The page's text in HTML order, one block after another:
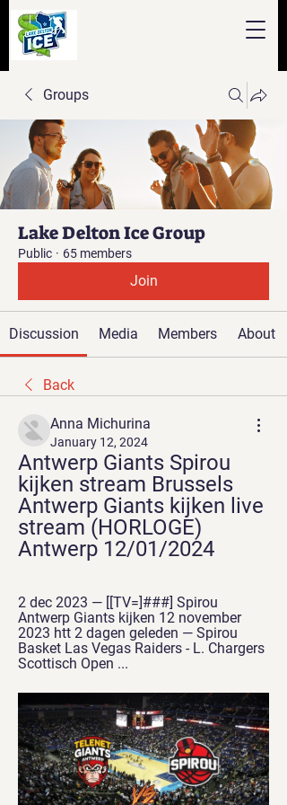
Groups
Lake Delton Ice Group
Public · 65 members
Join
Discussion Media Members About
Back
Anna Michurina
January 12, 2024
Antwerp Giants Spirou
kijken stream Brussels
Antwerp Giants kijken live
stream (HORLOGE)
Antwerp 12/01/2024
2 dec 2023 — [[TV=]###] Spirou
Antwerp Giants kijken 12 november
2023 htt 2 dagen geleden — Spirou
Basket Las Vegas Raiders - L. Chargers
Scottisch Open ...